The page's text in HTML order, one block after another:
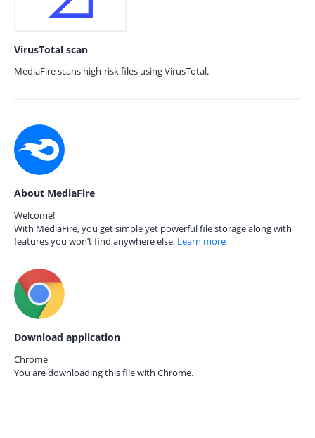
VirusTotal scan
MediaFire scans high-risk files using VirusTotal.
About MediaFire
Welcome!
With MediaFire, you get simple yet powerful file storage along with
features you won’t find anywhere else. Learn more
Download application
Chrome
You are downloading this file with Chrome.